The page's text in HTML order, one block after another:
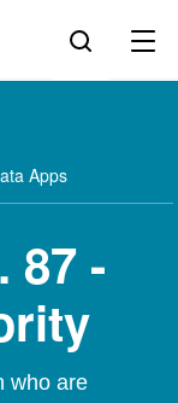
Apps
87 -
who are